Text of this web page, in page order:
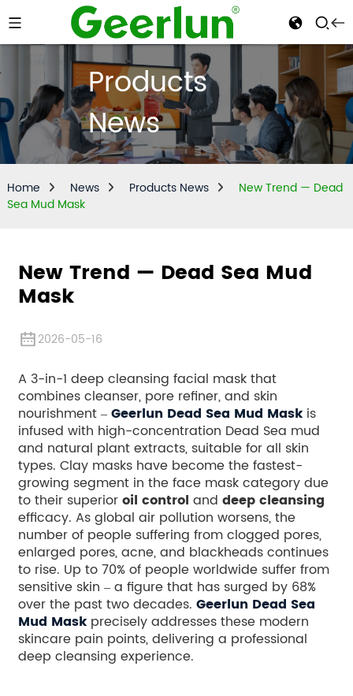
Products
News
Home News Products News
New Trend — Dead
Sea Mud Mask
New Trend — Dead Sea Mud
Mask
2026-05-16
A 3-in-1 deep cleansing facial mask that
combines cleanser, pore refiner, and skin
nourishment –Geerlun Dead Sea Mud Maskis
infused with high-concentration Dead Sea mud
and natural plant extracts, suitable for all skin
types. Clay masks have become the fastest-
growing segment in the face mask category due
to their superioroil control and deep cleansing
efficacy. As global air pollution worsens, the
number of people suffering from clogged pores,
enlarged pores, acne, and blackheads continues
to rise. Up to 70% of people worldwide suffer from
sensitive skin – a figure that has surged by 68%
over the past two decades. Geerlun Dead Sea
Mud Maskprecisely addresses these modern
skincare pain points, delivering a professional
deep cleansing experience.